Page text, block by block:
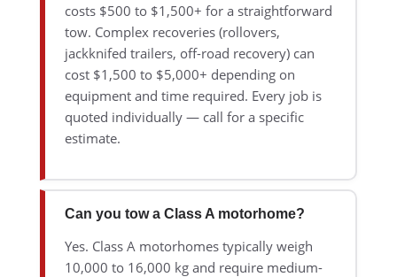
costs $500 to $1,500+ for a straightforward
tow. Complex recoveries (rollovers,
jackknifed trailers, off-road recovery) can
cost $1,500 to $5,000+ depending on
equipment and time required. Every job is
quoted individually — call for a specific
estimate.
Can you tow a Class A motorhome?
Yes. Class A motorhomes typically weigh
10,000 to 16,000 kg and require medium-